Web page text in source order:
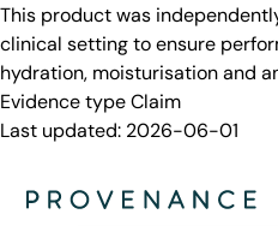
This product was
clinical setting to ensure
hydration, moisturisation and
Evidence typeClaim
Last updated: 2026-06-01